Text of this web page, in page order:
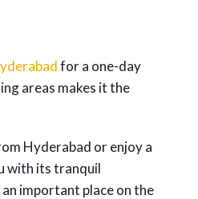
for a one-day
areas makes it the
Hyderabad or enjoy a
with its tranquil
important place on the